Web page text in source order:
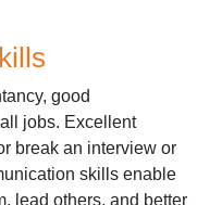
good
jobs. Excellent
break an interview or
skills enable
lead others, and better